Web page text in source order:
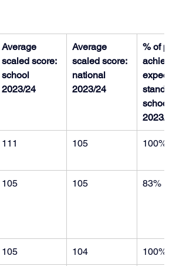
Average
scaled score:
school
2023/24
Average
scaled score:
national
2023/24
% of
school
2023/24
111 105 100%
105 105 83%
105 104 100%